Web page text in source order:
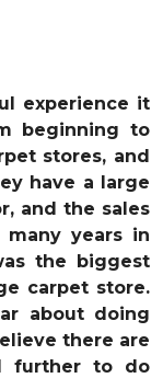
experience it
beginning to
stores, and
have a large
and the sales
years in
the biggest
carpet store.
about doing
there are
further to do